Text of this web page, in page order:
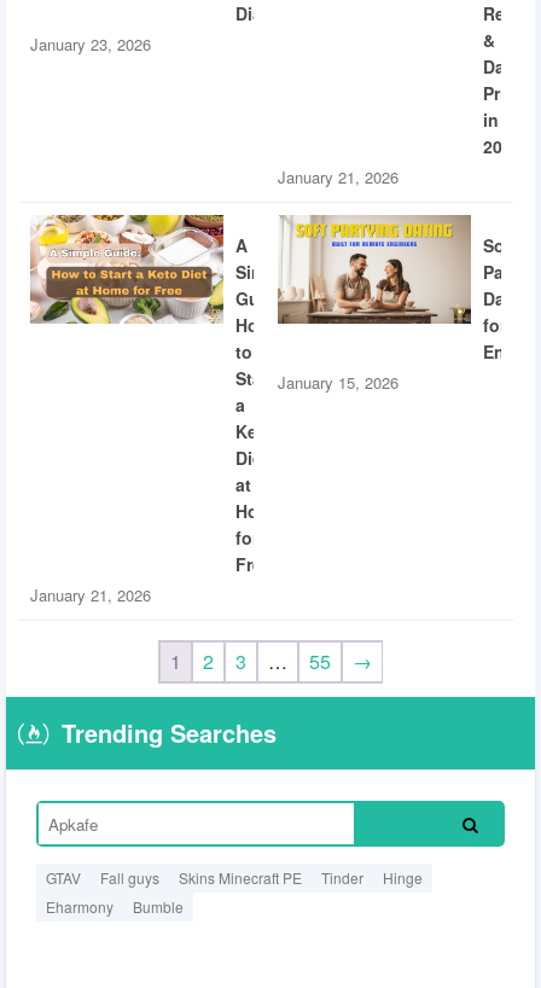
Diabetes
January 23, 2026
&
Dating
in
2026
January 21, 2026
A
Simple
Guide:
How
to
Start
a
Keto
Diet
at
Home
for
Free
January 21, 2026
Soft
Dating
for
January 15, 2026
1 2 3 … 55 →
Trending Searches
GTAV Fall guys Skins Minecraft PE Tinder
Hinge
Eharmony
Bumble